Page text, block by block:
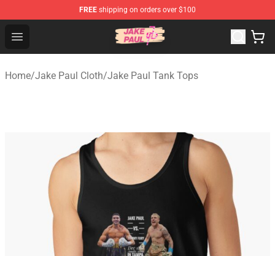
FREE shipping on orders over $100
Open menu
Jake Paul Store - Official Jake Paul Merchandise Shop
Home/Jake Paul Cloth/Jake Paul Tank Tops